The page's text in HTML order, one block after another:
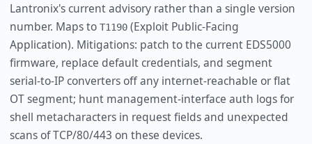
Lantronix's current advisory rather than a single version
number. Maps to T1190(Exploit Public-Facing
Application). Mitigations: patch to the current EDS5000
firmware, replace default credentials, and segment
serial-to-IP converters off any internet-reachable or flat
OT segment; hunt management-interface auth logs for
shell metacharacters in request fields and unexpected
scans of TCP/80/443 on these devices.